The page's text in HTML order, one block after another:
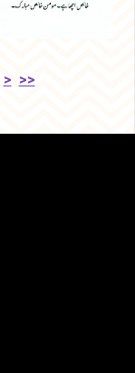
> >>